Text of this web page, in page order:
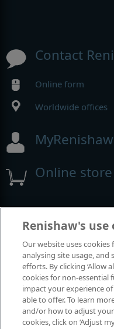
Contact
Online form
Worldwide offices
MyRenishaw
Online store
Events and
View all events and
Renishaw's use
Our website uses
analysing site usage,
efforts. By clicking ‘Allow
cookies for non-essential
impact your experience
able to offer. To learn
and/or how to adjust
cookies, click on ‘Adjust